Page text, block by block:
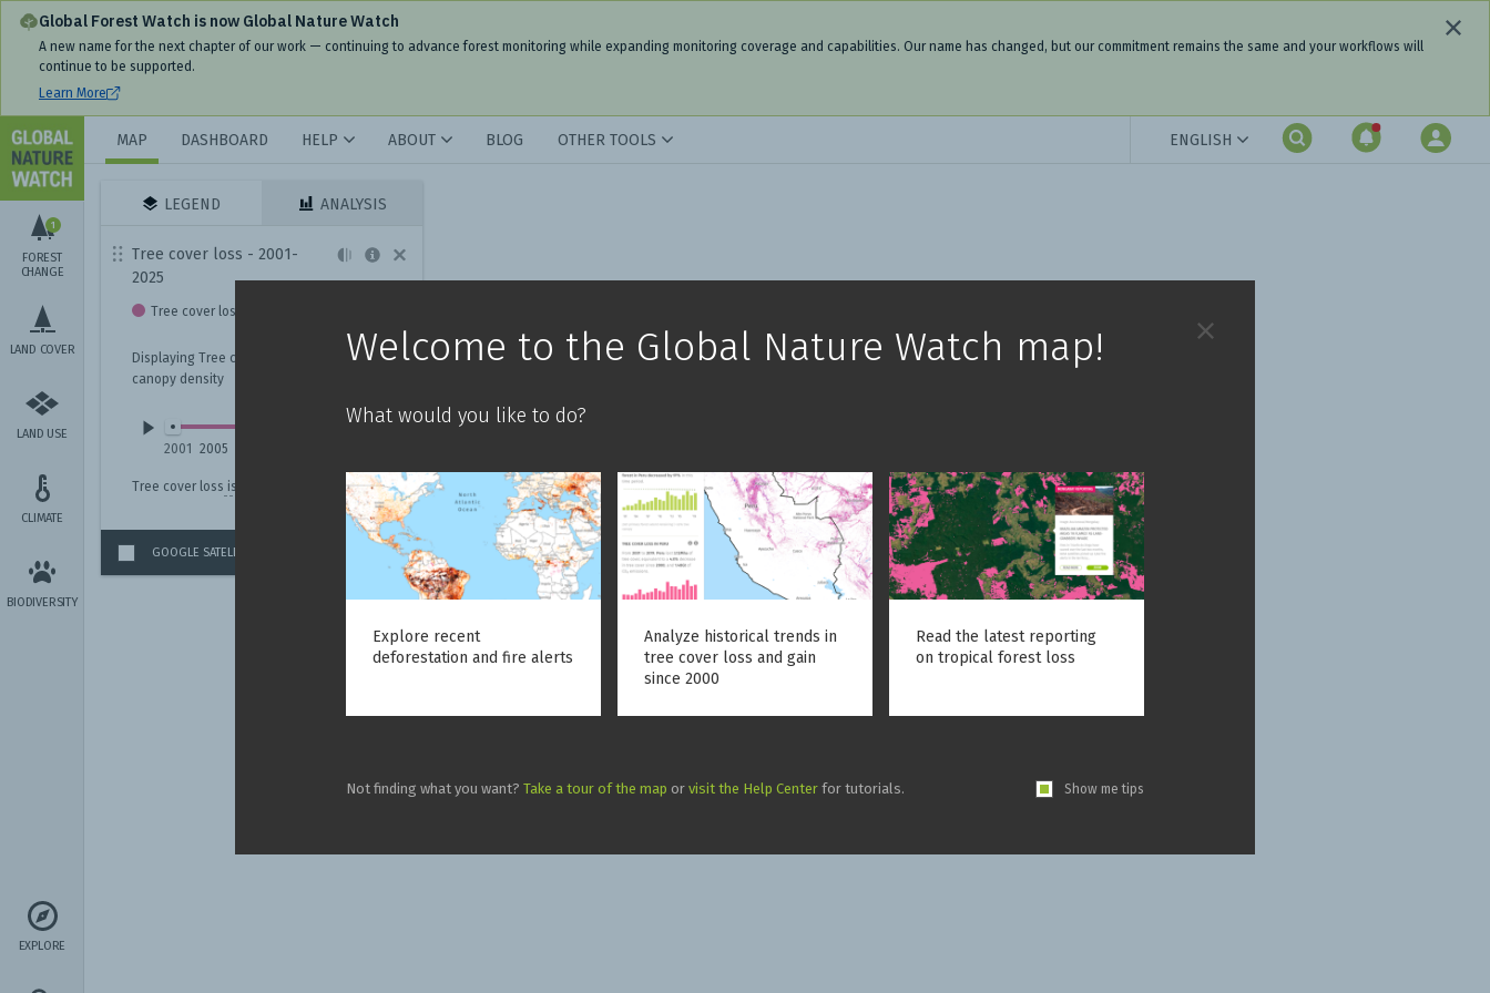
Global Forest Watch is now Global Nature Watch
A new name for the next chapter of our work — continuing to advance forest monitoring while expanding monitoring coverage and capabilities. Our name has changed, but our commitment remains the same and your workflows will
continue to be supported.
Learn More
MAP DASHBOARD HELP ABOUT BLOG OTHER TOOLS ENGLISH
FOREST
CHANGE
1
LAND COVER
LAND USE
CLIMATE
BIODIVERSITY
EXPLORE
LEGEND ANALYSIS
Tree cover loss - 2001-
2025
Tree cover loss
Displaying Tree cover loss with
canopy density
2001 2005
Tree cover loss is not always deforestation.
GOOGLE SATELLITE IMAGERY
Interactive World Forest Map & Tree Cover Change Data | GNW
Welcome to the Global Nature Watch map!
What would you like to do?
Explore recent
deforestation and fire alerts
Analyze historical trends in
tree cover loss and gain
since 2000
Read the latest reporting
on tropical forest loss
Not finding what you want? Take a tour of the map or visit the Help Center for tutorials. Show me tips